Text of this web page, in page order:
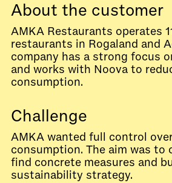
About the customer
AMKA Restaurants operates
restaurants in Rogaland and
company has a strong focus
and works with Noova to
consumption.
Challenge
AMKA wanted full control
consumption. The aim was to
find concrete measures and
sustainability strategy.